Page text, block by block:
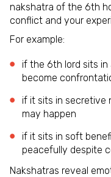
nakshatra of the 6th
conflict and your
For example:
if the 6th lord sits
become
if it sits in secretive
may happen
if it sits in soft
peacefully despite
Nakshatras reveal